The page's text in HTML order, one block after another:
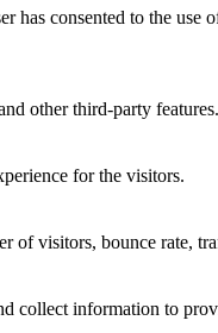
consented to the use
other third-party features.
for the visitors.
of visitors, bounce rate,
collect information to